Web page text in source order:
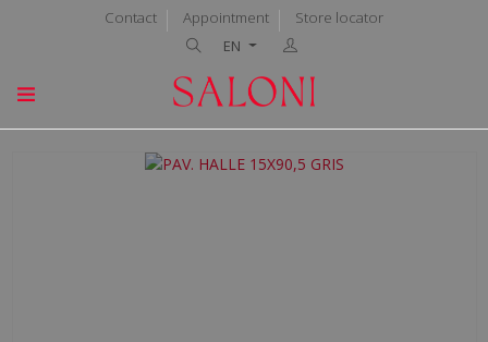
Contact Appointment
Store locator
EN